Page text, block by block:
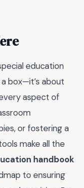
education
box—it’s about
aspect of
or fostering a
make all the
handbook
to ensuring